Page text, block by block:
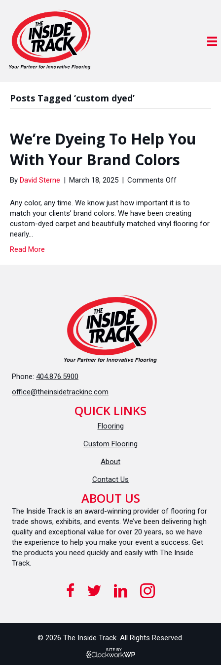
Posts Tagged ‘custom dyed’
We’re Dyeing To Help You
With Your Brand Colors
By David Sterne | March 18, 2025 | Comments Offon
Dyeing
To
Help
Any color, any time. We know just how important it is to
match your clients’ brand colors. We have been creating
custom-dyed carpet and beautifully matched vinyl flooring for
nearly…
Read More
Phone: 404.876.5900
office@theinsidetrackinc.com
QUICK LINKS
Flooring
Custom Flooring
About
Contact Us
ABOUT US
The Inside Track is an award-winning provider of flooring for
trade shows, exhibits, and events. We’ve been delivering high
quality and exceptional value for over 20 years, so we have
the experience to help you make your event a success. Get
the products you need quickly and easily with The Inside
Track.
© 2026 The Inside Track. All Rights Reserved.